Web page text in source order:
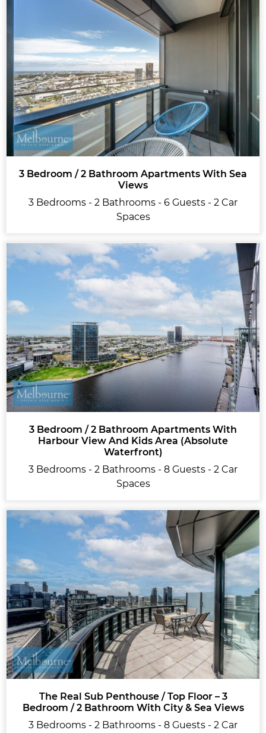
3 Bedroom / 2 Bathroom Apartments With Sea
Views
3 Bedrooms - 2 Bathrooms - 6 Guests - 2 Car
Spaces
3 Bedroom / 2 Bathroom Apartments With
Harbour View And Kids Area (Absolute
Waterfront)
3 Bedrooms - 2 Bathrooms - 8 Guests - 2 Car
Spaces
The Real Sub Penthouse / Top Floor – 3
Bedroom / 2 Bathroom With City & Sea Views
3 Bedrooms - 2 Bathrooms - 8 Guests - 2 Car